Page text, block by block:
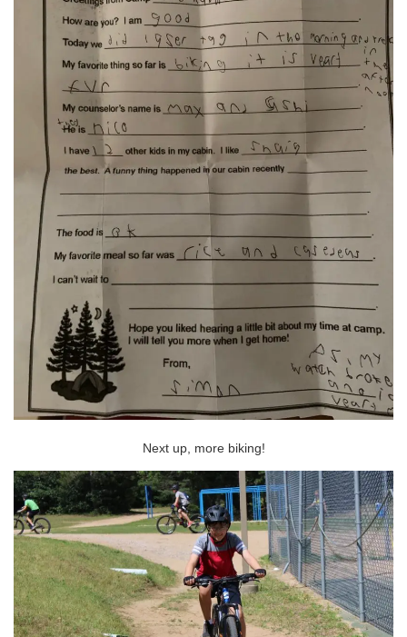
Next up, more biking!